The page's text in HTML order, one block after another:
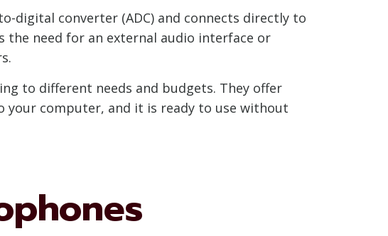
digital converter (ADC) and connects directly to
the need for an external audio interface or
to different needs and budgets. They offer
your computer, and it is ready to use without